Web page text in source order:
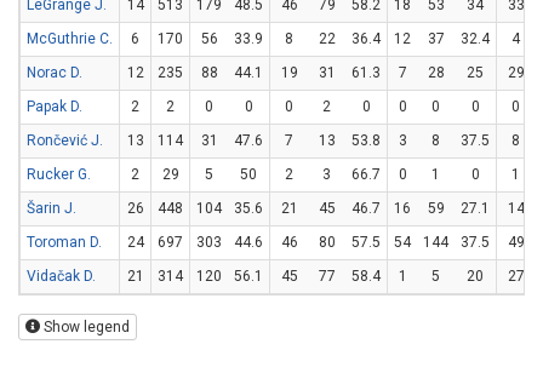
LeGrange J.
14 513 179 48.5 46 79 58.2 18 53 34
33
McGuthrie C.
6 170 56 33.9 8 22 36.4 12 37 32.4
4
Norac D.
12 235 88 44.1 19 31 61.3 7 28 25
29
Papak D.
2 2 0 0 0 2 0 0 0 0
0
Rončević J.
13 114 31 47.6 7 13 53.8 3 8 37.5
8
Rucker G.
2 29 5 50 2 3 66.7 0 1 0
1
Šarin J.
26 448 104 35.6 21 45 46.7 16 59 27.1
14
Toroman D.
24 697 303 44.6 46 80 57.5 54 144 37.5
49
Vidačak D.
21 314 120 56.1 45 77 58.4 1 5 20 27
Show legend